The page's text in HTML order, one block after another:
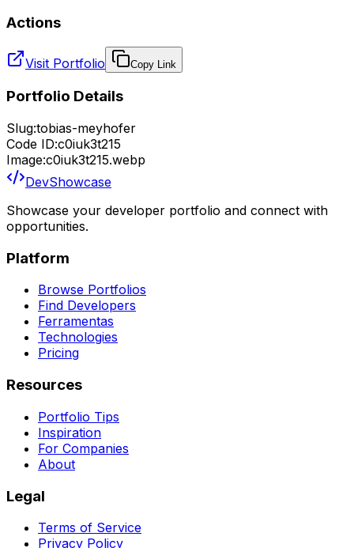
Actions
Visit Portfolio Copy Link
Portfolio Details
Slug:tobias-meyhofer
Code ID:c0iuk3t215
Image:c0iuk3t215.webp
DevShowcase
Showcase your developer portfolio and connect with
opportunities.
Platform
Browse Portfolios
Find Developers
Ferramentas
Technologies
Pricing
Resources
Portfolio Tips
Inspiration
For Companies
About
Legal
Terms of Service
Privacy Policy